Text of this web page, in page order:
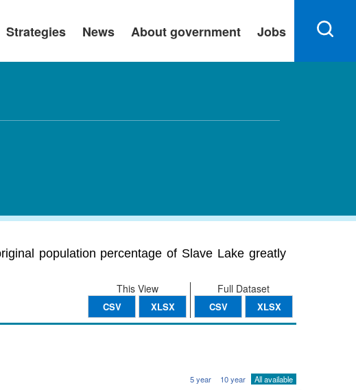
Strategies News About government Jobs
population percentage of Slave Lake greatly
Full Dataset
CSV XLSX
This View
CSV XLSX
5 year 10 year All available